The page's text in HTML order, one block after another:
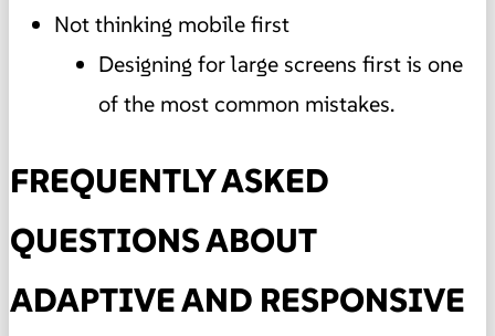
Not thinking mobile first
Designing for large screens first is one
of the most common mistakes.
FREQUENTLY ASKED
QUESTIONS ABOUT
ADAPTIVE AND RESPONSIVE